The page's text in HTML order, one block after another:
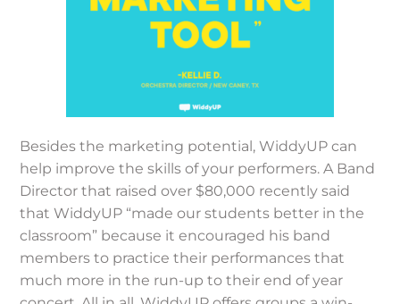
Besides the marketing potential, WiddyUP can
help improve the skills of your performers. A Band
Director that raised over $80,000 recently said
that WiddyUP “made our students better in the
classroom” because it encouraged his band
members to practice their performances that
much more in the run-up to their end of year